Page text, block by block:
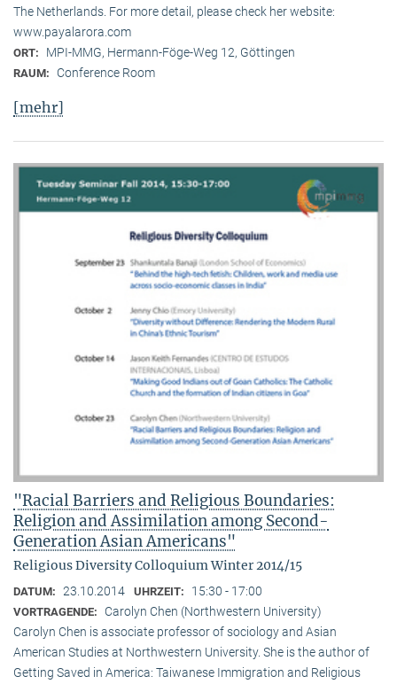
The Netherlands. For more detail, please check her website:
www.payalarora.com
ORT: MPI-MMG, Hermann-Föge-Weg 12, Göttingen
RAUM: Conference Room
[mehr]
"Racial Barriers and Religious Boundaries:
Religion and Assimilation among Second-
Generation Asian Americans"
Religious Diversity Colloquium Winter 2014/15
DATUM: 23.10.2014 UHRZEIT: 15:30 - 17:00
VORTRAGENDE:
Carolyn Chen (Northwestern University)
Carolyn Chen is associate professor of sociology and Asian
American Studies at Northwestern University. She is the author of
Getting Saved in America: Taiwanese Immigration and Religious